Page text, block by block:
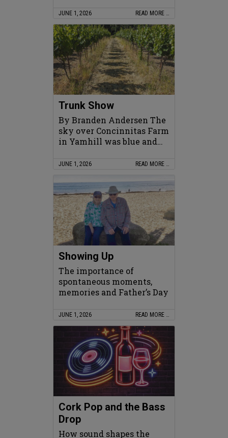
JUNE 1, 2026 READ MORE …
Trunk Show
By Branden Andersen The
sky over Concinnitas Farm
in Yamhill was blue and…
JUNE 1, 2026 READ MORE …
Showing Up
The importance of
spontaneous moments,
memories and Father’s Day
JUNE 1, 2026 READ MORE …
Cork Pop and the Bass
Drop
How sound shapes the